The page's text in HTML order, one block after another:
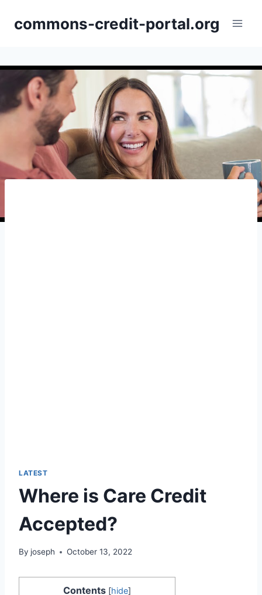
commons-credit-portal.org
LATEST
Where is Care Credit
Accepted?
By joseph October 13, 2022
Contents [hide]